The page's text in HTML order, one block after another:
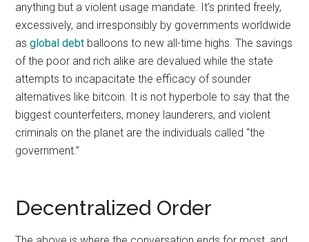
anything but a violent usage mandate. It’s printed freely,
excessively, and irresponsibly by governments worldwide
asglobal debt balloons to new all-time highs. The savings
of the poor and rich alike are devalued while the state
attempts to incapacitate the efficacy of sounder
alternatives like bitcoin. It is not hyperbole to say that the
biggest counterfeiters, money launderers, and violent
criminals on the planet are the individuals called “the
government.”
Decentralized Order